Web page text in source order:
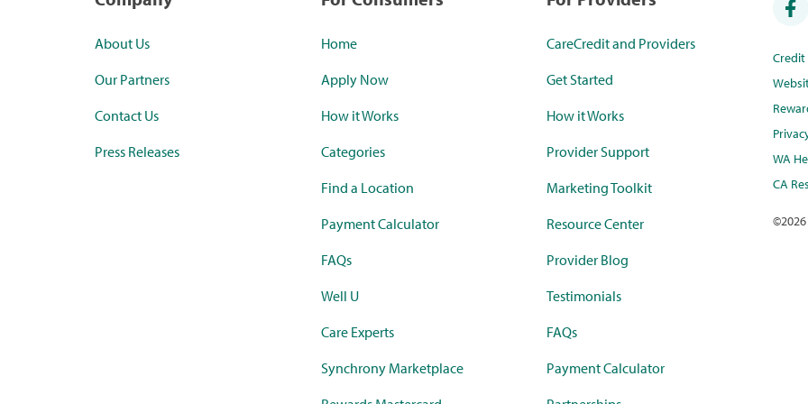
About Us
Our Partners
Contact Us
Press Releases
Home
Apply Now
How it Works
Categories
Find a Location
Payment Calculator
FAQs
Well U
Care Experts
Synchrony Marketplace
CareCredit and Providers
Get Started
How it Works
Provider Support
Marketing Toolkit
Resource Center
Provider Blog
Testimonials
FAQs
Payment Calculator
WA
CA
©